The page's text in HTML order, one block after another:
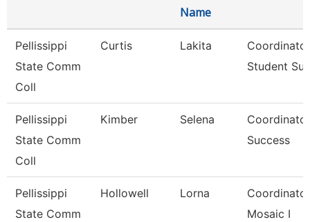
Name
Pellissippi
State Comm
Coll
Curtis Lakita
Student
Pellissippi
State Comm
Coll
Kimber Selena
Success
Pellissippi
State Comm
Hollowell Lorna
Mosaic I